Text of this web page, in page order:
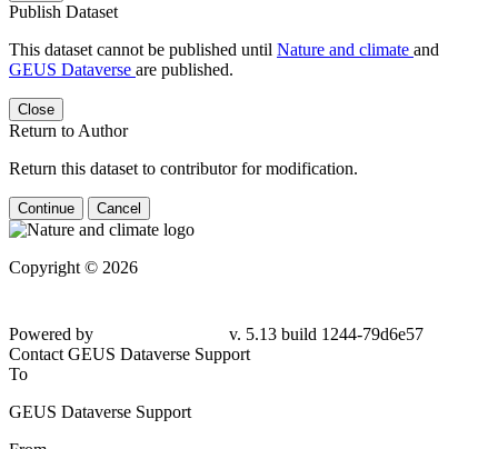
Publish Dataset
This dataset cannot be published until Nature and climate and
GEUS Dataverse are published.
Close
Return to Author
Return this dataset to contributor for modification.
Continue Cancel
Copyright © 2026
Powered by
v. 5.13 build 1244-79d6e57
Contact GEUS Dataverse Support
To
GEUS Dataverse Support